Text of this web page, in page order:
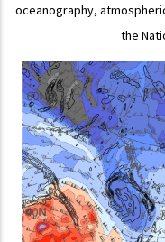
oceanography,
the
Our program is
chemistry and
numerical
Earth sciences